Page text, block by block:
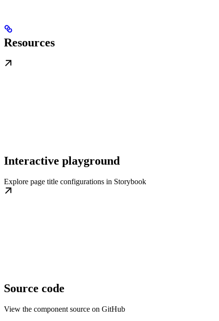
Resources
Interactive playground
Explore page title configurations in Storybook
Source code
View the component source on GitHub